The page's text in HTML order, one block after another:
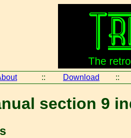
:: Download ::
section 9